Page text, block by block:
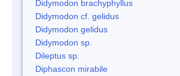
Didymodon brachyphyllus
Didymodon cf. gelidus
Didymodon gelidus
Didymodon sp.
Dileptus sp.
Diphascon mirabile